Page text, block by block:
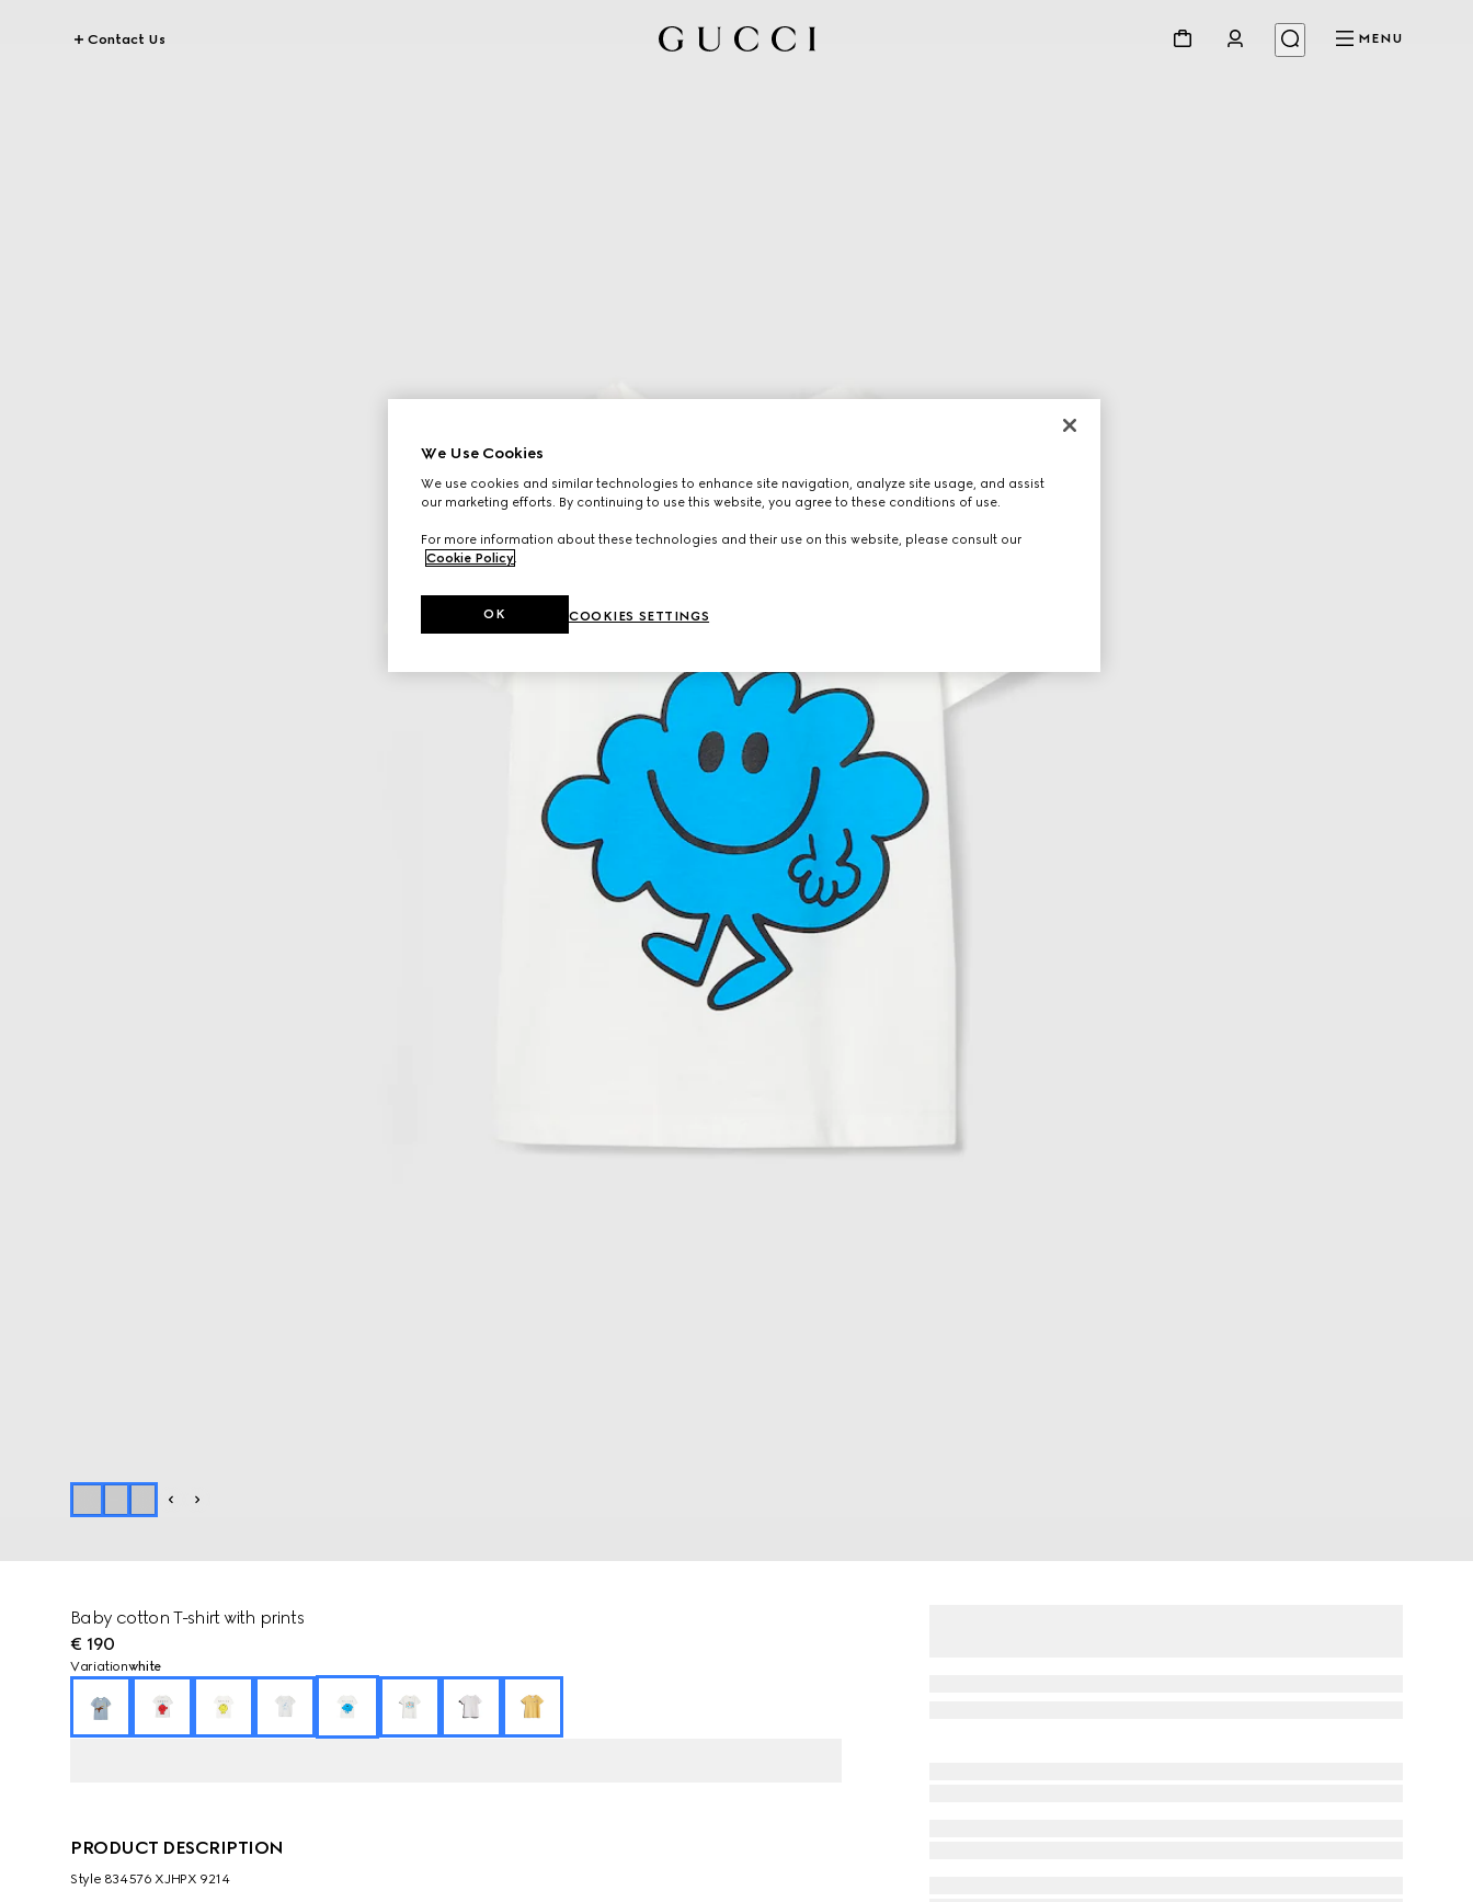
Contact Us MENU
Baby cotton T-shirt with prints
€ 190
Variationwhite
PRODUCT DESCRIPTION
Style ‎834576 XJHPX 9214
We Use Cookies
We use cookies and similar technologies to enhance site navigation, analyze site usage, and assist
our marketing efforts. By continuing to use this website, you agree to these conditions of use.
For more information about these technologies and their use on this website, please consult our
Cookie Policy.
COOKIES SETTINGS
OK